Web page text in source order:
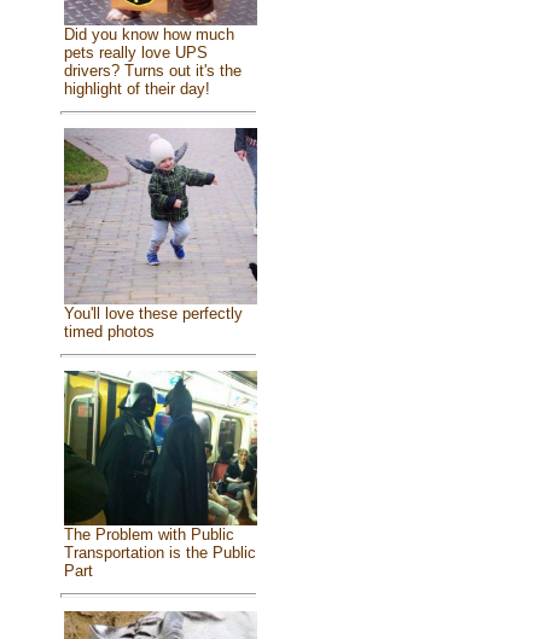
Did you know how much
pets really love UPS
drivers? Turns out it's the
highlight of their day!
You'll love these perfectly
timed photos
The Problem with Public
Transportation is the Public
Part